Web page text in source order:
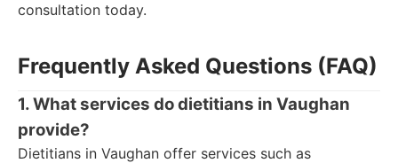
consultation today.
Frequently Asked Questions (FAQ)
1. What services do dietitians in Vaughan
provide?
Dietitians in Vaughan offer services such as